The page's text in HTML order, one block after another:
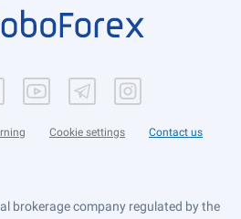
Cookie settings Contact us
brokerage company regulated by the